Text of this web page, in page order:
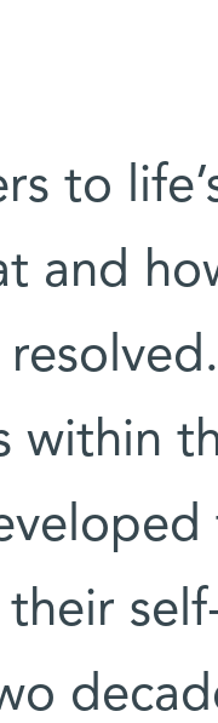
to
and
within